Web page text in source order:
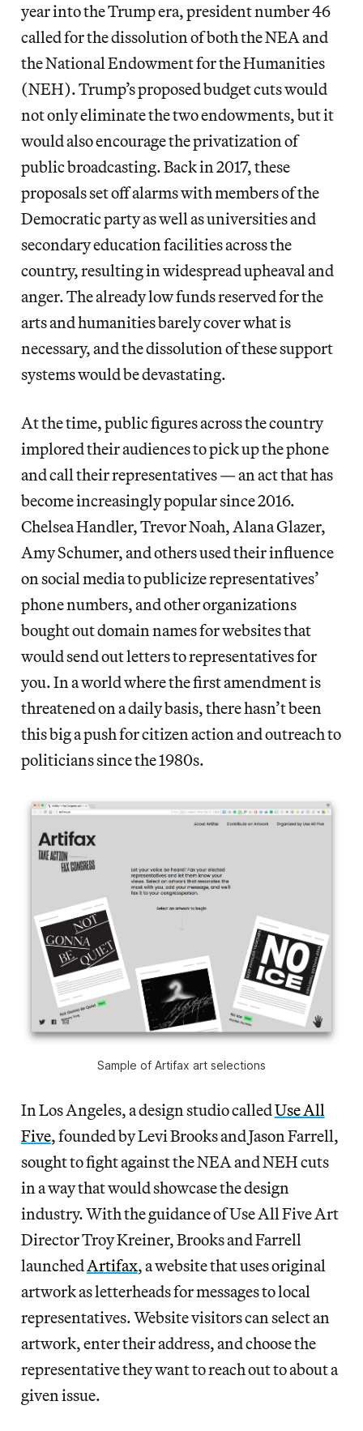
year into the Trump era, president number 46
called for the dissolution of both the NEA and
the National Endowment for the Humanities
(NEH). Trump’s proposed budget cuts would
not only eliminate the two endowments, but it
would also encourage the privatization of
public broadcasting. Back in 2017, these
proposals set off alarms with members of the
Democratic party as well as universities and
secondary education facilities across the
country, resulting in widespread upheaval and
anger. The already low funds reserved for the
arts and humanities barely cover what is
necessary, and the dissolution of these support
systems would be devastating.
At the time, public figures across the country
implored their audiences to pick up the phone
and call their representatives — an act that has
become increasingly popular since 2016.
Chelsea Handler, Trevor Noah, Alana Glazer,
Amy Schumer, and others used their influence
on social media to publicize representatives’
phone numbers, and other organizations
bought out domain names for websites that
would send out letters to representatives for
you. In a world where the first amendment is
threatened on a daily basis, there hasn’t been
this big a push for citizen action and outreach to
politicians since the 1980s.
Sample of Artifax art selections
In Los Angeles, a design studio calledUse All
Five, founded by Levi Brooks and Jason Farrell,
sought to fight against the NEA and NEH cuts
in a way that would showcase the design
industry. With the guidance of Use All Five Art
Director Troy Kreiner, Brooks and Farrell
launchedArtifax, a website that uses original
artwork as letterheads for messages to local
representatives. Website visitors can select an
artwork, enter their address, and choose the
representative they want to reach out to about a
given issue.